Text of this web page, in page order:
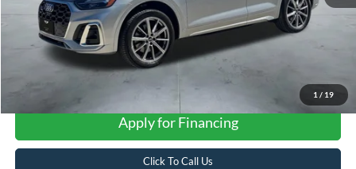
1 / 19
Apply for Financing
Click To Call Us